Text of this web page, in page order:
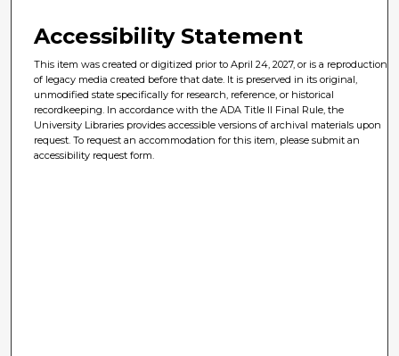
Accessibility Statement
This item was created or digitized prior to April 24, 2027, or is a reproduction
of legacy media created before that date. It is preserved in its original,
unmodified state specifically for research, reference, or historical
recordkeeping. In accordance with the ADA Title II Final Rule, the
University Libraries provides accessible versions of archival materials upon
request. To request an accommodation for this item, please submit an
accessibility request form.